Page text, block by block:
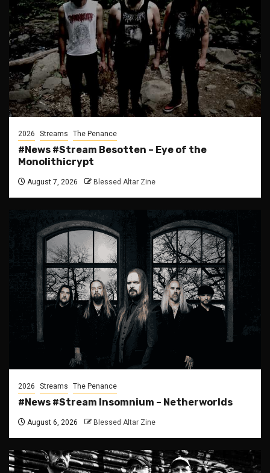
2026 Streams The Penance
#News #Stream Besotten – Eye of the
Monolithicrypt
August 7, 2026 Blessed Altar Zine
2026 Streams The Penance
#News #Stream Insomnium – Netherworlds
August 6, 2026 Blessed Altar Zine